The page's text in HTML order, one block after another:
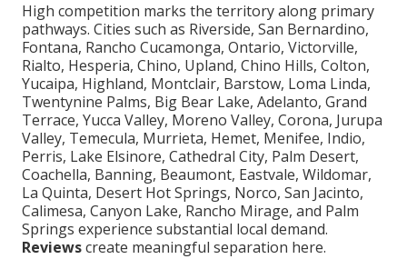
High competition marks the territory along primary
pathways. Cities such as Riverside, San Bernardino,
Fontana, Rancho Cucamonga, Ontario, Victorville,
Rialto, Hesperia, Chino, Upland, Chino Hills, Colton,
Yucaipa, Highland, Montclair, Barstow, Loma Linda,
Twentynine Palms, Big Bear Lake, Adelanto, Grand
Terrace, Yucca Valley, Moreno Valley, Corona, Jurupa
Valley, Temecula, Murrieta, Hemet, Menifee, Indio,
Perris, Lake Elsinore, Cathedral City, Palm Desert,
Coachella, Banning, Beaumont, Eastvale, Wildomar,
La Quinta, Desert Hot Springs, Norco, San Jacinto,
Calimesa, Canyon Lake, Rancho Mirage, and Palm
Springs experience substantial local demand.
Reviewscreate meaningful separation here.